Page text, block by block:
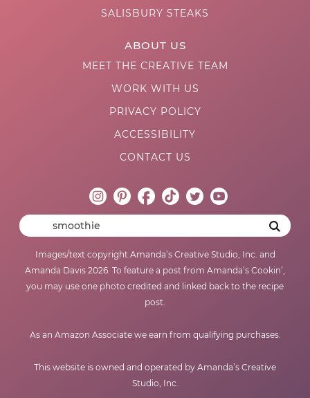
SALISBURY STEAKS
ABOUT US
MEET THE CREATIVE TEAM
WORK WITH US
PRIVACY POLICY
ACCESSIBILITY
CONTACT US
Images/text copyright Amanda’s Creative Studio, Inc. and
Amanda Davis 2026. To feature a post from Amanda’s Cookin’,
you may use one photo credited and linked back to the recipe
post.
As an Amazon Associate we earn from qualifying purchases.
This website is owned and operated by Amanda’s Creative
Studio, Inc.